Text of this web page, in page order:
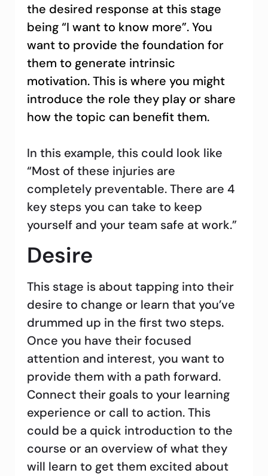
the desired response at this stage
being “I want to know more”. You
want to provide the foundation for
them to generate intrinsic
motivation. This is where you might
introduce the role they play or share
how the topic can benefit them.
In this example, this could look like
“Most of these injuries are
completely preventable. There are 4
key steps you can take to keep
yourself and your team safe at work.”
Desire
This stage is about tapping into their
desire to change or learn that you’ve
drummed up in the first two steps.
Once you have their focused
attention and interest, you want to
provide them with a path forward.
Connect their goals to your learning
experience or call to action. This
could be a quick introduction to the
course or an overview of what they
will learn to get them excited about